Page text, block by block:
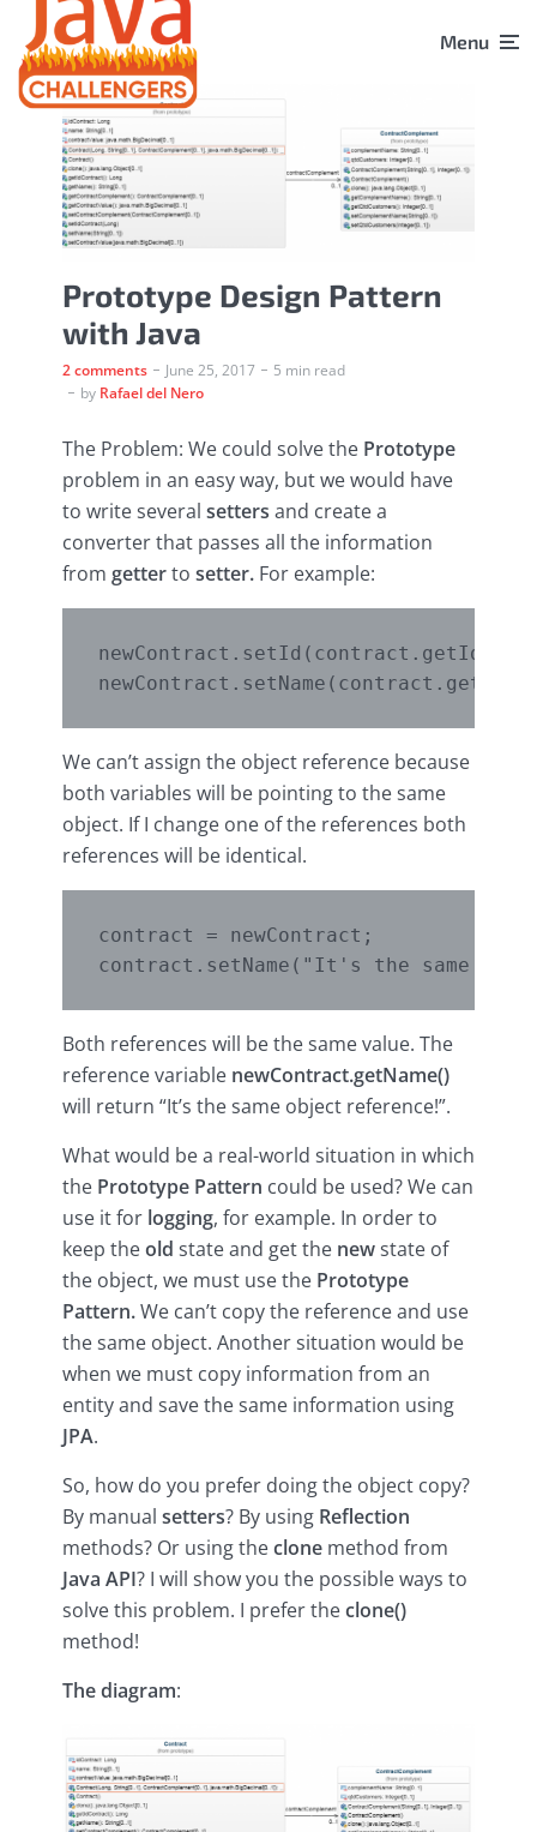
Menu
Prototype Design Pattern
with Java
2 comments June 25, 2017
5 min read
by Rafael del Nero
The Problem: We could solve the Prototype
problem in an easy way, but we would have
to write several setters and create a
converter that passes all the information
from getterto setter. For example:
newContract.setId(contract.getId());
We can’t assign the object reference because
both variables will be pointing to the same
object. If I change one of the references both
references will be identical.
contract = newContract;
Both references will be the same value. The
reference variable newContract.getName()
will return “It’s the same object reference!”.
What would be a real-world situation in which
the Prototype Pattern could be used? We can
use it for logging, for example. In order to
keep theold state and get the newstate of
the object, we must use the Prototype
Pattern.We can’t copy the reference and use
the same object. Another situation would be
when we must copy information from an
entity and save the same information using
JPA.
So, how do you prefer doing the object copy?
By manual setters? By using Reflection
methods? Or using theclone method from
Java API? I will show you the possible ways to
solve this problem. I prefer theclone()
method!
The diagram: